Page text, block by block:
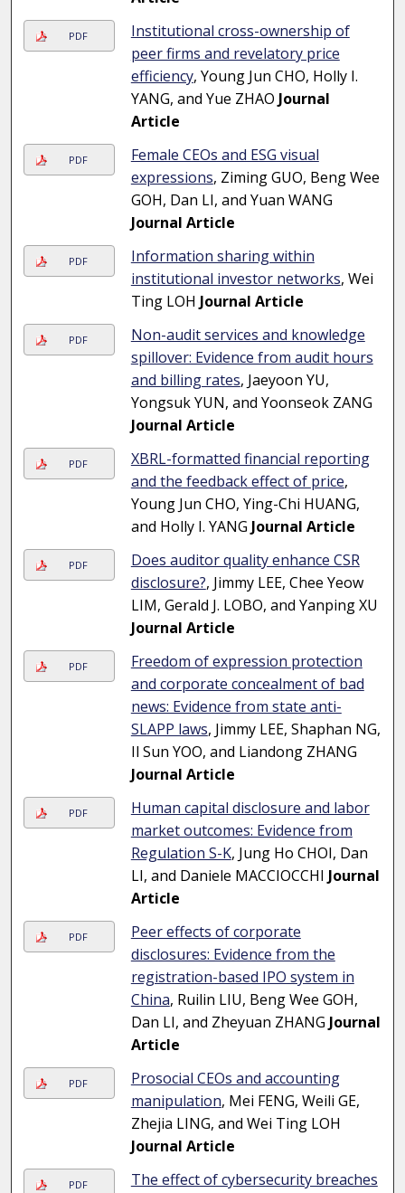
PDF
Institutional cross-ownership of
peer firms and revelatory price
efficiency, Young Jun CHO, Holly I.
YANG, and Yue ZHAO Journal
Article
PDF
Female CEOs and ESG visual
expressions, Ziming GUO, Beng Wee
GOH, Dan LI, and Yuan WANG
Journal Article
PDF
Information sharing within
institutional investor networks, Wei
Ting LOH Journal Article
PDF
Non-audit services and knowledge
spillover: Evidence from audit hours
and billing rates, Jaeyoon YU,
Yongsuk YUN, and Yoonseok ZANG
Journal Article
PDF
XBRL-formatted financial reporting
and the feedback effect of price,
Young Jun CHO, Ying-Chi HUANG,
and Holly I. YANG Journal Article
PDF
Does auditor quality enhance CSR
disclosure?, Jimmy LEE, Chee Yeow
LIM, Gerald J. LOBO, and Yanping XU
Journal Article
PDF
Freedom of expression protection
and corporate concealment of bad
news: Evidence from state anti-
SLAPP laws, Jimmy LEE, Shaphan NG,
Il Sun YOO, and Liandong ZHANG
Journal Article
PDF
Human capital disclosure and labor
market outcomes: Evidence from
Regulation S-K, Jung Ho CHOI, Dan
LI, and Daniele MACCIOCCHI Journal
Article
PDF
Peer effects of corporate
disclosures: Evidence from the
registration-based IPO system in
China, Ruilin LIU, Beng Wee GOH,
Dan LI, and Zheyuan ZHANG Journal
Article
PDF
Prosocial CEOs and accounting
manipulation, Mei FENG, Weili GE,
Zhejia LING, and Wei Ting LOH
Journal Article
PDF
The effect of cybersecurity breaches